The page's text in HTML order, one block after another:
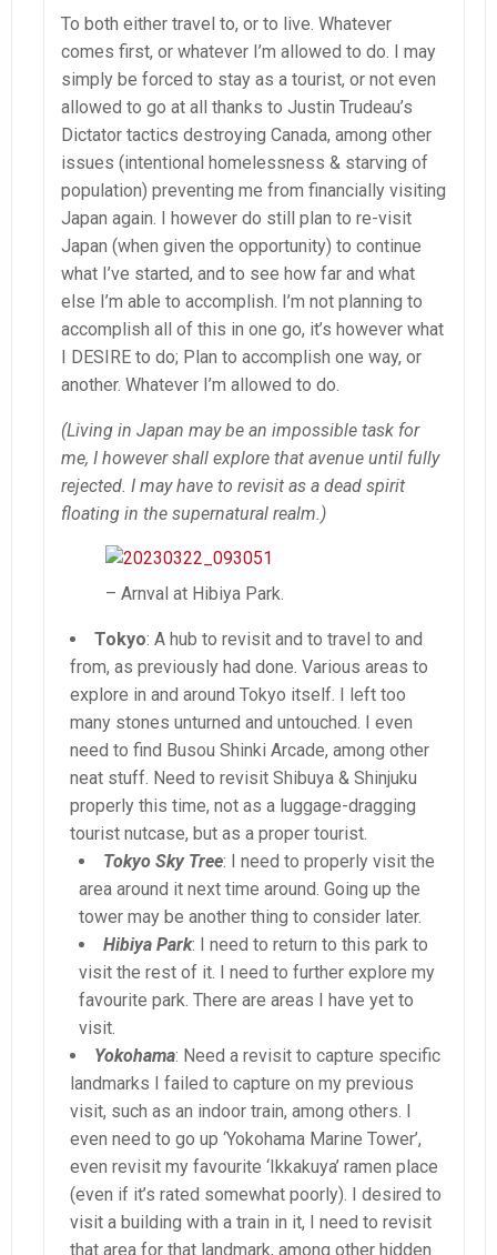
To both either travel to, or to live. Whatever
comes first, or whatever I’m allowed to do. I may
simply be forced to stay as a tourist, or not even
allowed to go at all thanks to Justin Trudeau’s
Dictator tactics destroying Canada, among other
issues (intentional homelessness & starving of
population) preventing me from financially visiting
Japan again. I however do still plan to re-visit
Japan (when given the opportunity) to continue
what I’ve started, and to see how far and what
else I’m able to accomplish. I’m not planning to
accomplish all of this in one go, it’s however what
I DESIRE to do; Plan to accomplish one way, or
another. Whatever I’m allowed to do.
(Living in Japan may be an impossible task for
me, I however shall explore that avenue until fully
rejected. I may have to revisit as a dead spirit
floating in the supernatural realm.)
– Arnval at Hibiya Park.
Tokyo: A hub to revisit and to travel to and
from, as previously had done. Various areas to
explore in and around Tokyo itself. I left too
many stones unturned and untouched. I even
need to find Busou Shinki Arcade, among other
neat stuff. Need to revisit Shibuya & Shinjuku
properly this time, not as a luggage-dragging
tourist nutcase, but as a proper tourist.
Tokyo Sky Tree: I need to properly visit the
area around it next time around. Going up the
tower may be another thing to consider later.
Hibiya Park: I need to return to this park to
visit the rest of it. I need to further explore my
favourite park. There are areas I have yet to
visit.
Yokohama: Need a revisit to capture specific
landmarks I failed to capture on my previous
visit, such as an indoor train, among others. I
even need to go up ‘Yokohama Marine Tower’,
even revisit my favourite ‘Ikkakuya’ ramen place
(even if it’s rated somewhat poorly). I desired to
visit a building with a train in it, I need to revisit
that area for that landmark, among other hidden